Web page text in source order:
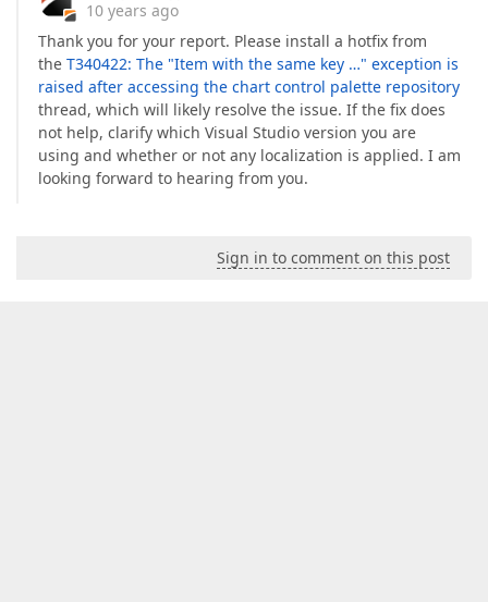
10 years ago
Thank you for your report. Please install a hotfix from
the T340422: The "Item with the same key …" exception is
raised after accessing the chart control palette repository
thread, which will likely resolve the issue. If the fix does
not help, clarify which Visual Studio version you are
using and whether or not any localization is applied. I am
looking forward to hearing from you.
Sign in to comment on this post